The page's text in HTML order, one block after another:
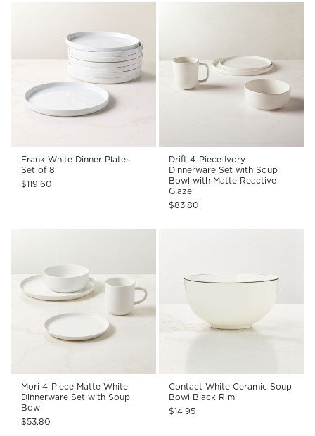
Frank White Dinner Plates
Set of 8
$119.60
Drift 4-Piece Ivory
Dinnerware Set with Soup
Bowl with Matte Reactive
Glaze
$83.80
Mori 4-Piece Matte White
Dinnerware Set with Soup
Bowl
$53.80
Contact White Ceramic Soup
Bowl Black Rim
$14.95